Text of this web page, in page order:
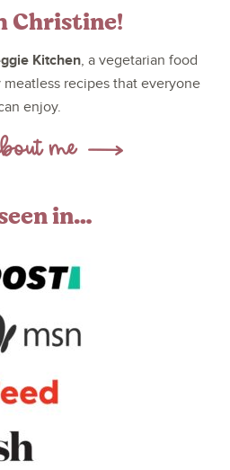
Christine!
Kitchen, a vegetarian food
recipes that everyone
enjoy.
in…